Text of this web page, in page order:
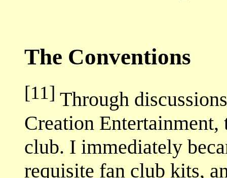
The Conventions
[11] Through
Creation Entertainment,
club. I immediately
requisite fan club kits,